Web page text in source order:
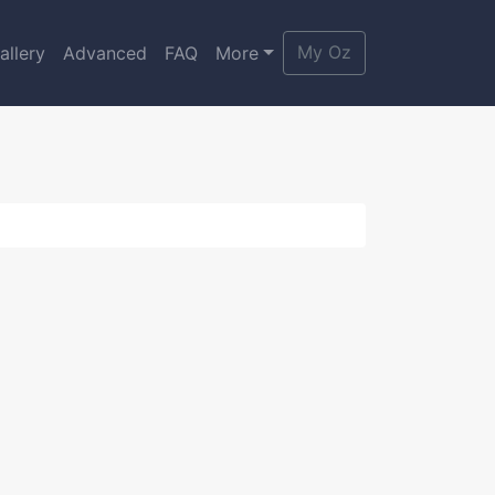
Advanced FAQ More My Oz